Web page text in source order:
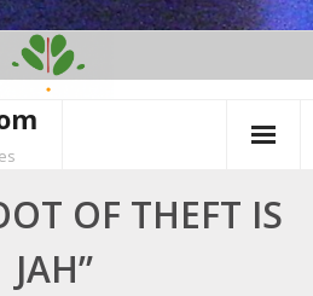
OF THEFT IS
JAH”